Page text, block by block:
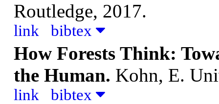
Routledge, 2017.
link bibtex
How Forests Think:
the Human. Kohn, E.
link bibtex